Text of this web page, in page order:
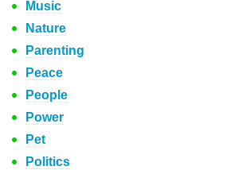
Music
Nature
Parenting
Peace
People
Power
Pet
Politics